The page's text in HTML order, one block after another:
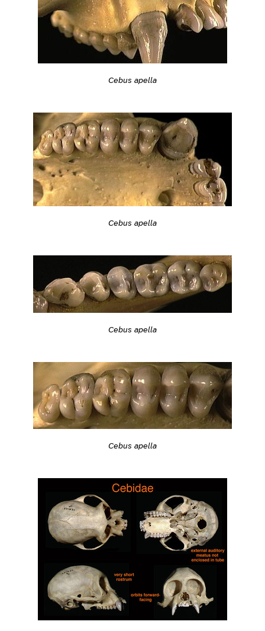
Cebus apella
Cebus apella
Cebus apella
Cebus apella